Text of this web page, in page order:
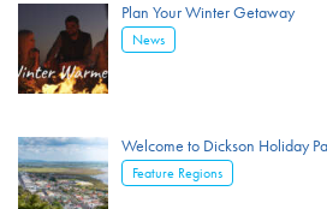
Plan Your Winter Getaway
News
Welcome to Dickson Holiday
Feature Regions